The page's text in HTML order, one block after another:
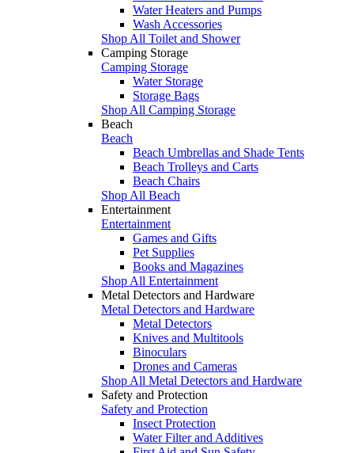
Water Heaters and Pumps
Wash Accessories
Shop All Toilet and Shower
Camping Storage
Camping Storage
Water Storage
Storage Bags
Shop All Camping Storage
Beach
Beach
Beach Umbrellas and Shade Tents
Beach Trolleys and Carts
Beach Chairs
Shop All Beach
Entertainment
Entertainment
Games and Gifts
Pet Supplies
Books and Magazines
Shop All Entertainment
Metal Detectors and Hardware
Metal Detectors and Hardware
Metal Detectors
Knives and Multitools
Binoculars
Drones and Cameras
Shop All Metal Detectors and Hardware
Safety and Protection
Safety and Protection
Insect Protection
Water Filter and Additives